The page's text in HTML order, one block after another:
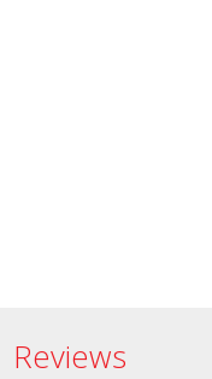
Reviews